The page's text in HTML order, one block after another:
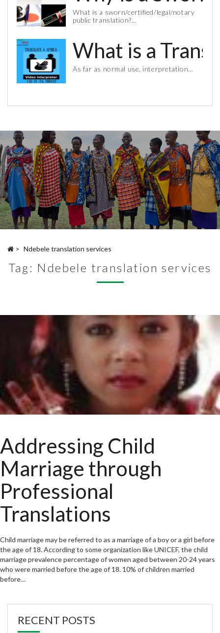
What is a sworn/certified/legal/notary
public translation?…
What is a
As far as normal use, interpretation…
> Ndebele translation services
Tag: Ndebele translation services
Addressing Child
Marriage through
Professional
Translations
Child marriage may be referred to as a marriage of a boy or a girl before
the age of 18. According to some organization like UNICEF, the child
marriage prevalence percentage of women aged between 20-24 years
who were married before the age of 18. 10% of children married
before…
RECENT POSTS